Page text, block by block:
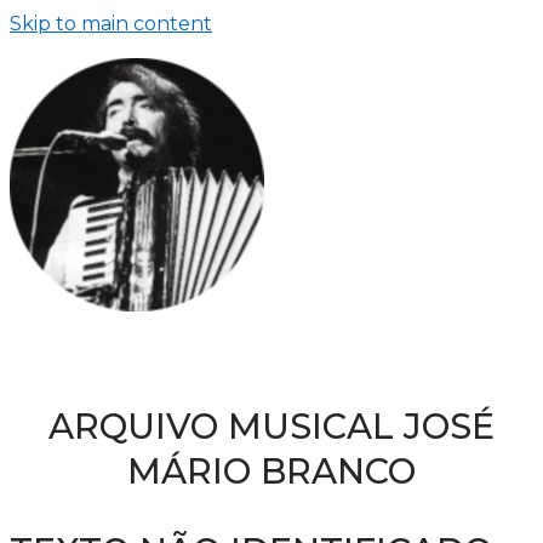
Skip to main content
ARQUIVO MUSICAL JOSÉ
MÁRIO BRANCO